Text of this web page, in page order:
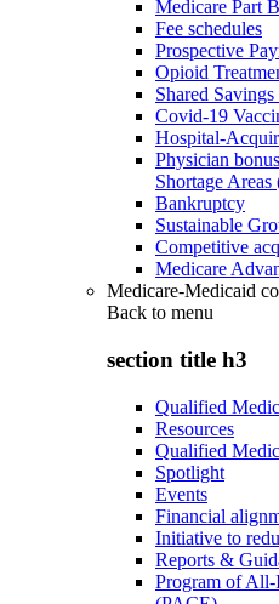
Medicare Part
Fee schedules
Prospective
Opioid
Shared
Covid-19
Hospital-
Physician
Shortage
Bankruptcy
Sustainable
Competitive
Medicare
Medicare-Medicaid
Back to menu
section title h3
Qualified
Resources
Qualified
Spotlight
Events
Financial
Initiative to
Reports &
Program of